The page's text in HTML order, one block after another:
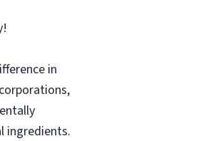
in
ingredients.